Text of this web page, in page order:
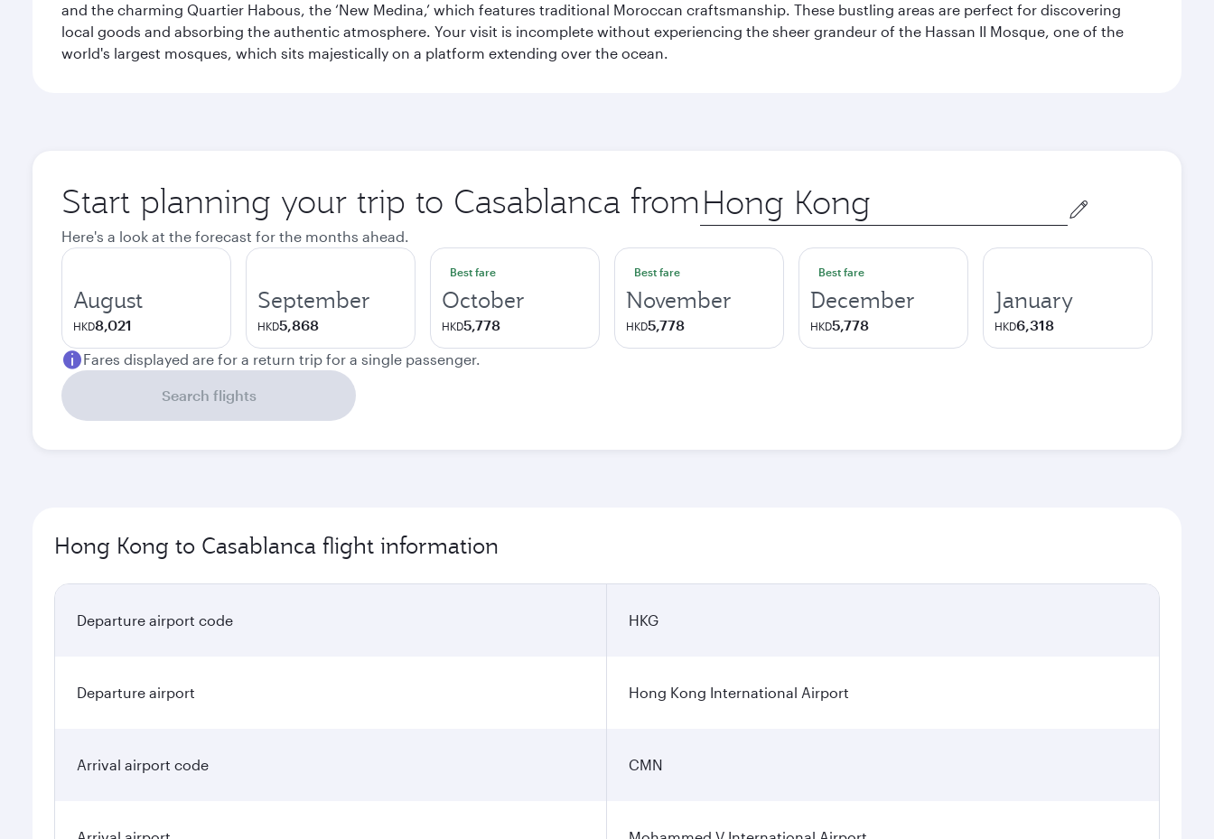
and the charming Quartier Habous, the ‘New Medina,’ which features traditional Moroccan craftsmanship. These bustling areas are perfect for discovering
local goods and absorbing the authentic atmosphere. Your visit is incomplete without experiencing the sheer grandeur of the Hassan II Mosque, one of the
world's largest mosques, which sits majestically on a platform extending over the ocean.
Start planning your trip to Casablanca from Origin
city
Here's a look at the forecast for the months ahead.
August
HKD8,021
September
HKD5,868
Best fare
October
HKD5,778
Best fare
November
HKD5,778
Best fare
December
HKD5,778
January
HKD6,318
Fares displayed are for a return trip for a single passenger.
Search flights
Hong Kong to Casablanca flight information
Departure airport code HKG
Departure airport Hong Kong International Airport
Arrival airport code CMN